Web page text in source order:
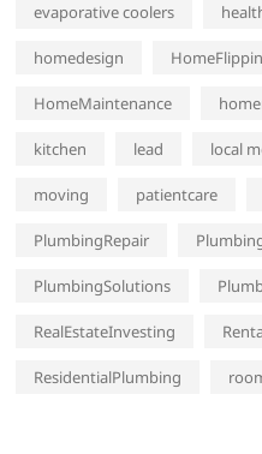
evaporative coolers
homedesign
HomeMaintenance
kitchen lead local
moving patientcare
PlumbingRepair
PlumbingSolutions
RealEstateInvesting
ResidentialPlumbing